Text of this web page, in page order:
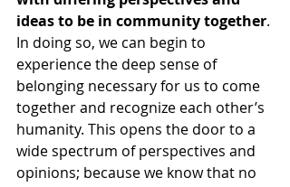
ideas to be in community together.
In doing so, we can begin to
experience the deep sense of
belonging necessary for us to come
together and recognize each other’s
humanity. This opens the door to a
wide spectrum of perspectives and
opinions; because we know that no